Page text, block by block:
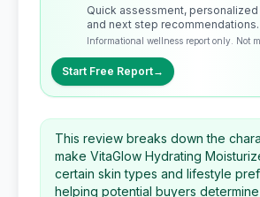
Quick assessment,
and next step recommendations.
Informational wellness report only. Not
Start Free Report→
This review breaks down the
make VitaGlow Hydrating
certain skin types and lifestyle
helping potential buyers